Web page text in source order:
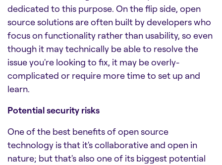
dedicated to this purpose. On the flip side, open
source solutions are often built by developers who
focus on functionality rather than usability, so even
though it may technically be able to resolve the
issue you're looking to fix, it may be overly-
complicated or require more time to set up and
learn.
Potential security risks
One of the best benefits of open source
technology is that it's collaborative and open in
nature; but that's also one of its biggest potential